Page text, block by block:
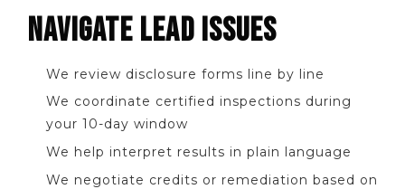
NAVIGATE LEAD ISSUES
We review disclosure forms line by line
We coordinate certified inspections during
your 10-day window
We help interpret results in plain language
We negotiate credits or remediation based on